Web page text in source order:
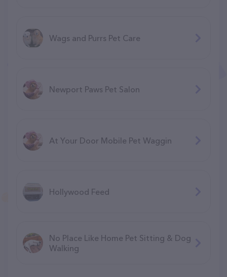
Wags and Purrs Pet Care
Newport Paws Pet Salon
At Your Door Mobile Pet Waggin
Hollywood Feed
No Place Like Home Pet Sitting & Dog
Walking